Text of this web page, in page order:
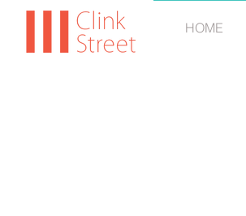
HOME